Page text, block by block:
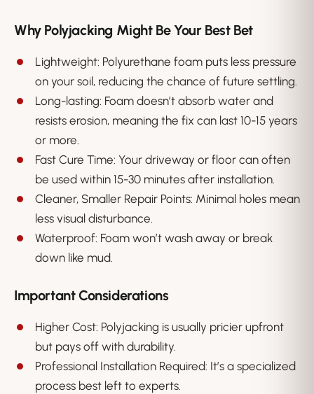
Why Polyjacking Might Be Your Best Bet
Lightweight: Polyurethane foam puts less pressure
on your soil, reducing the chance of future settling.
Long-lasting: Foam doesn’t absorb water and
resists erosion, meaning the fix can last 10-15 years
or more.
Fast Cure Time: Your driveway or floor can often
be used within 15-30 minutes after installation.
Cleaner, Smaller Repair Points: Minimal holes mean
less visual disturbance.
Waterproof: Foam won’t wash away or break
down like mud.
Important Considerations
Higher Cost: Polyjacking is usually pricier upfront
but pays off with durability.
Professional Installation Required: It’s a specialized
process best left to experts.